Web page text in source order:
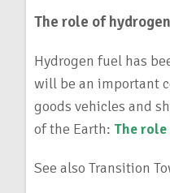
The role of hydrogen
Hydrogen fuel has
will be an important
goods vehicles and
of the Earth: The
See also Transition